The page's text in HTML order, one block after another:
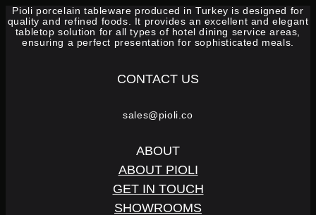
Pioli porcelain tableware produced in Turkey is designed for
quality and refined foods. It provides an excellent and elegant
tabletop solution for all types of hotel dining service areas,
ensuring a perfect presentation for sophisticated meals.
CONTACT US
sales@pioli.co
ABOUT
ABOUT PIOLI
GET IN TOUCH
SHOWROOMS